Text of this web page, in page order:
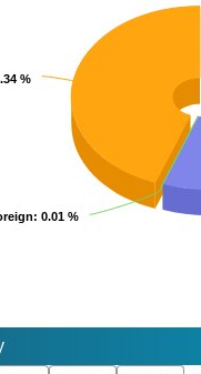
: 0.01 %
: 0.01 %
%
%